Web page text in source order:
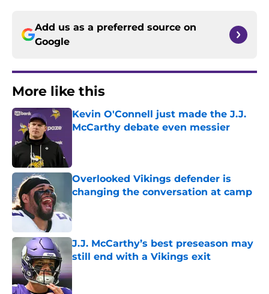
Add us as a preferred source on
Google
More like this
Kevin O'Connell just made the J.J.
McCarthy debate even messier
Overlooked Vikings defender is
changing the conversation at camp
Published by on Invalid Date
J.J. McCarthy’s best preseason may
still end with a Vikings exit
Published by on Invalid Date